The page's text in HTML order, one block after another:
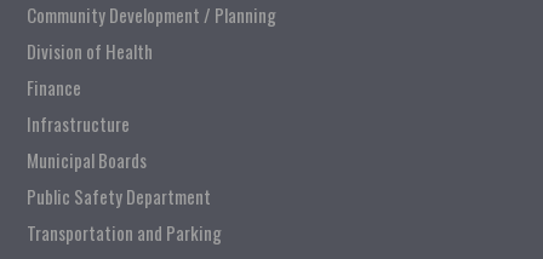
Community Development / Planning
Division of Health
Finance
Infrastructure
Municipal Boards
Public Safety Department
Transportation and Parking